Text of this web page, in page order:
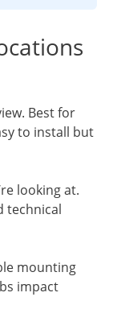
Best for
to install but
looking at.
technical
mounting
impact